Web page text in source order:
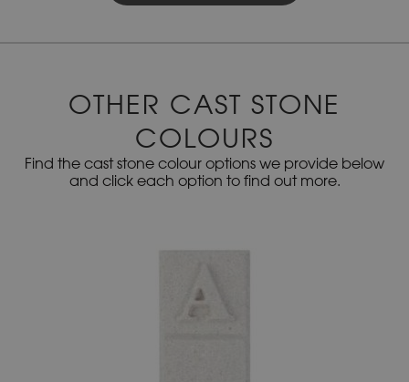
OTHER CAST STONE
COLOURS
Find the cast stone colour options we provide below
and click each option to find out more.